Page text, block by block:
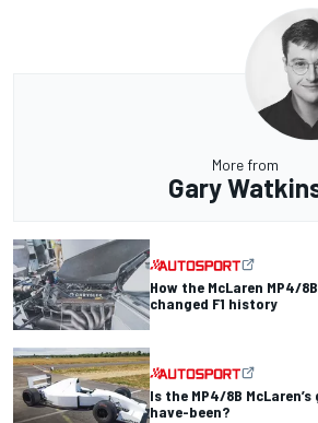
More from
Gary
How the McLaren MP4/
changed F1 history
Is the MP4/8B
have-been?